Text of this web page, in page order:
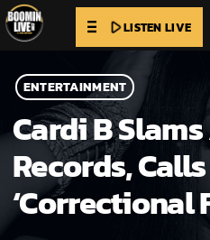
play_arrowLISTEN LIVE
ENTERTAINMENT
Cardi B
Records,
‘Correctional